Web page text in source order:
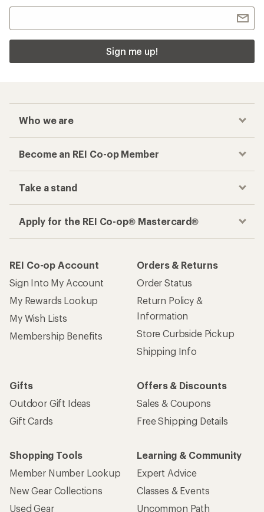
Sign me up!
Who we are
Become an REI Co-op Member
Take a stand
Apply for the REI Co-op® Mastercard®
REI Co-op Account
Sign Into My Account
My Rewards Lookup
My Wish Lists
Membership Benefits
Orders & Returns
Order Status
Return Policy &
Information
Store Curbside Pickup
Shipping Info
Gifts
Outdoor Gift Ideas
Gift Cards
Offers & Discounts
Sales & Coupons
Free Shipping Details
Shopping Tools
Member Number Lookup
New Gear Collections
Used Gear
Learning & Community
Expert Advice
Classes & Events
Uncommon Path